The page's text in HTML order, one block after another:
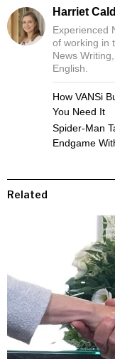
Harriet
Experienced
of working in
News
English.
How VANSi
You Need It
Spider-Man
Endgame
Related